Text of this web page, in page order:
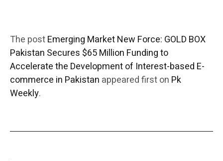
The postEmerging Market New Force: GOLD BOX
Pakistan Secures $65 Million Funding to
Accelerate the Development of Interest-based E-
commerce in Pakistan appeared first on Pk
Weekly.